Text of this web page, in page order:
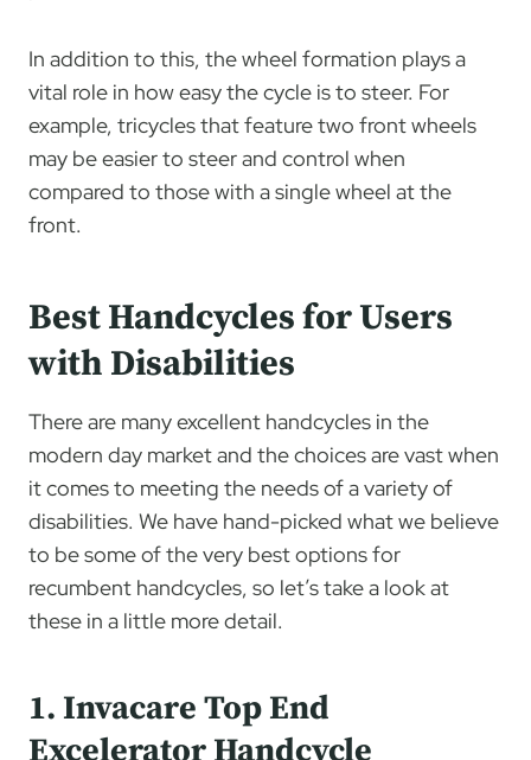
In addition to this, the wheel formation plays a
vital role in how easy the cycle is to steer. For
example, tricycles that feature two front wheels
may be easier to steer and control when
compared to those with a single wheel at the
front.
Best Handcycles for Users
with Disabilities
There are many excellent handcycles in the
modern day market and the choices are vast when
it comes to meeting the needs of a variety of
disabilities. We have hand-picked what we believe
to be some of the very best options for
recumbent handcycles, so let’s take a look at
these in a little more detail.
1. Invacare Top End
Excelerator Handcycle